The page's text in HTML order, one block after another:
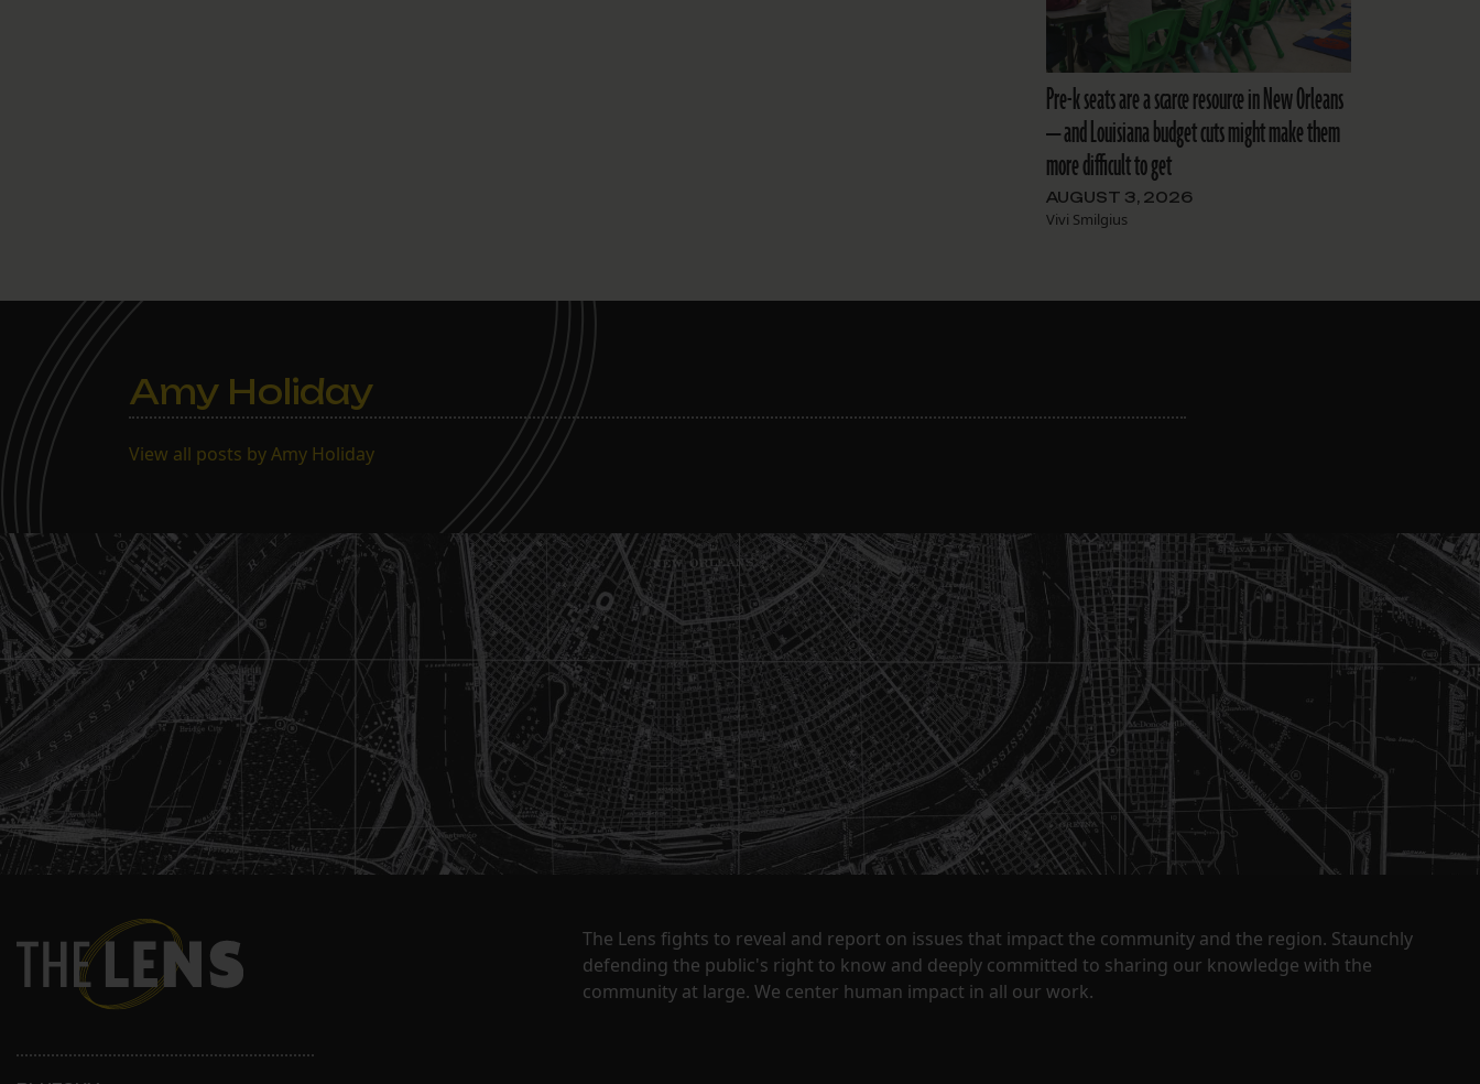
Pre-k seats are a scarce resource in New Orleans
— and Louisiana budget cuts might make them
more difficult to get
AUGUST 3, 2026
Vivi Smilgius
Amy Holiday
View all posts by Amy Holiday
The Lens fights to reveal and report on issues that impact the community and the region. Staunchly
defending the public's right to know and deeply committed to sharing our knowledge with the
community at large. We center human impact in all our work.